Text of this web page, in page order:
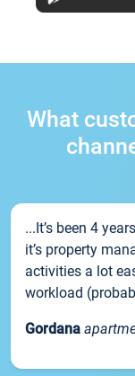
What
...It’s been 4
it’s property
activities a lot
workload
Gordana